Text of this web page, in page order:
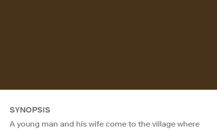
SYNOPSIS
A young man and his wife come to the village where